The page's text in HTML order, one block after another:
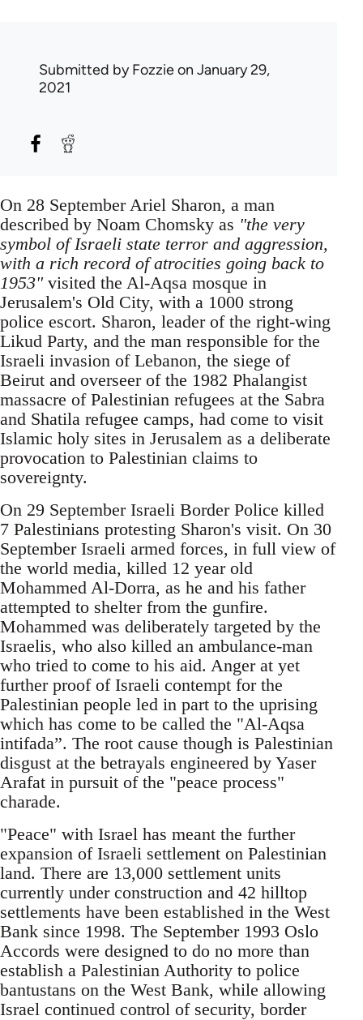
Submitted byFozzieon January 29,
2021
On 28 September Ariel Sharon, a man
described by Noam Chomsky as "the very
symbol of Israeli state terror and aggression,
with a rich record of atrocities going back to
1953"visited the Al-Aqsa mosque in
Jerusalem's Old City, with a 1000 strong
police escort. Sharon, leader of the right-wing
Likud Party, and the man responsible for the
Israeli invasion of Lebanon, the siege of
Beirut and overseer of the 1982 Phalangist
massacre of Palestinian refugees at the Sabra
and Shatila refugee camps, had come to visit
Islamic holy sites in Jerusalem as a deliberate
provocation to Palestinian claims to
sovereignty.
On 29 September Israeli Border Police killed
7 Palestinians protesting Sharon's visit. On 30
September Israeli armed forces, in full view of
the world media, killed 12 year old
Mohammed Al-Dorra, as he and his father
attempted to shelter from the gunfire.
Mohammed was deliberately targeted by the
Israelis, who also killed an ambulance-man
who tried to come to his aid. Anger at yet
further proof of Israeli contempt for the
Palestinian people led in part to the uprising
which has come to be called the "Al-Aqsa
intifada”. The root cause though is Palestinian
disgust at the betrayals engineered by Yaser
Arafat in pursuit of the "peace process"
charade.
"Peace" with Israel has meant the further
expansion of Israeli settlement on Palestinian
land. There are 13,000 settlement units
currently under construction and 42 hilltop
settlements have been established in the West
Bank since 1998. The September 1993 Oslo
Accords were designed to do no more than
establish a Palestinian Authority to police
bantustans on the West Bank, while allowing
Israel continued control of security, border